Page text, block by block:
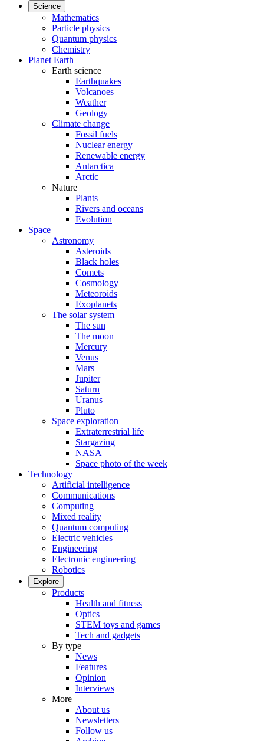
Science
Mathematics
Particle physics
Quantum physics
Chemistry
Planet Earth
Earth science
Earthquakes
Volcanoes
Weather
Geology
Climate change
Fossil fuels
Nuclear energy
Renewable energy
Antarctica
Arctic
Nature
Plants
Rivers and oceans
Evolution
Space
Astronomy
Asteroids
Black holes
Comets
Cosmology
Meteoroids
Exoplanets
The solar system
The sun
The moon
Mercury
Venus
Mars
Jupiter
Saturn
Uranus
Pluto
Space exploration
Extraterrestrial life
Stargazing
NASA
Space photo of the week
Technology
Artificial intelligence
Communications
Computing
Mixed reality
Quantum computing
Electric vehicles
Engineering
Electronic engineering
Robotics
Explore
Products
Health and fitness
Optics
STEM toys and games
Tech and gadgets
By type
News
Features
Opinion
Interviews
More
About us
Newsletters
Follow us